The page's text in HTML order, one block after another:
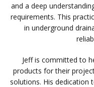
and a deep
requirements. This
in underground
Jeff is committed to
products for their
solutions. His dedication